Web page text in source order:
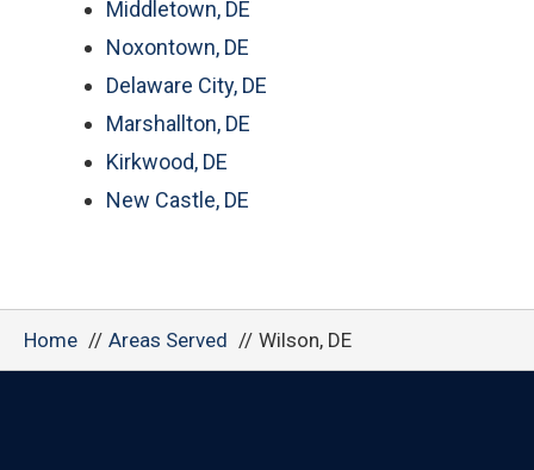
Middletown, DE
Noxontown, DE
Delaware City, DE
Marshallton, DE
Kirkwood, DE
New Castle, DE
Home Areas Served Wilson, DE